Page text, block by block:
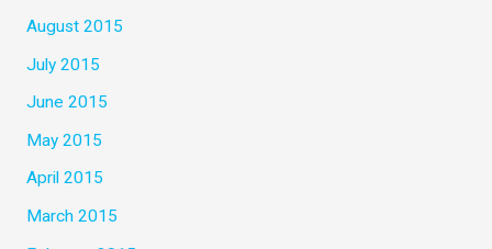
August 2015
July 2015
June 2015
May 2015
April 2015
March 2015